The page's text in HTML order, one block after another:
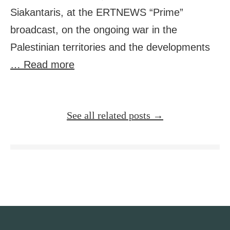
Siakantaris, at the ERTNEWS “Prime”
broadcast, on the ongoing war in the
Palestinian territories and the developments
… Read more
See all related posts →